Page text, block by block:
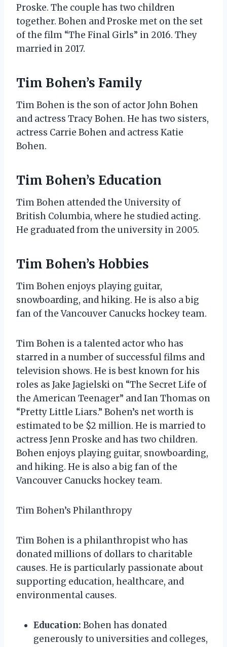
Proske. The couple has two children
together. Bohen and Proske met on the set
of the film “The Final Girls” in 2016. They
married in 2017.
Tim Bohen’s Family
Tim Bohen is the son of actor John Bohen
and actress Tracy Bohen. He has two sisters,
actress Carrie Bohen and actress Katie
Bohen.
Tim Bohen’s Education
Tim Bohen attended the University of
British Columbia, where he studied acting.
He graduated from the university in 2005.
Tim Bohen’s Hobbies
Tim Bohen enjoys playing guitar,
snowboarding, and hiking. He is also a big
fan of the Vancouver Canucks hockey team.
Tim Bohen is a talented actor who has
starred in a number of successful films and
television shows. He is best known for his
roles as Jake Jagielski on “The Secret Life of
the American Teenager” and Ian Thomas on
“Pretty Little Liars.” Bohen’s net worth is
estimated to be $2 million. He is married to
actress Jenn Proske and has two children.
Bohen enjoys playing guitar, snowboarding,
and hiking. He is also a big fan of the
Vancouver Canucks hockey team.
Tim Bohen’s Philanthropy
Tim Bohen is a philanthropist who has
donated millions of dollars to charitable
causes. He is particularly passionate about
supporting education, healthcare, and
environmental causes.
Education: Bohen has donated
generously to universities and colleges,